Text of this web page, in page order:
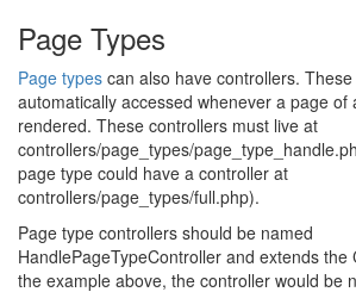
Page Types
Page types can also have controllers.
automatically accessed whenever a page of
rendered. These controllers must live at
controllers/page_types/
page type could have a controller at
controllers/page_types/full.php).
Page type controllers should be named
HandlePageTypeController and extends the
the example above, the controller would be